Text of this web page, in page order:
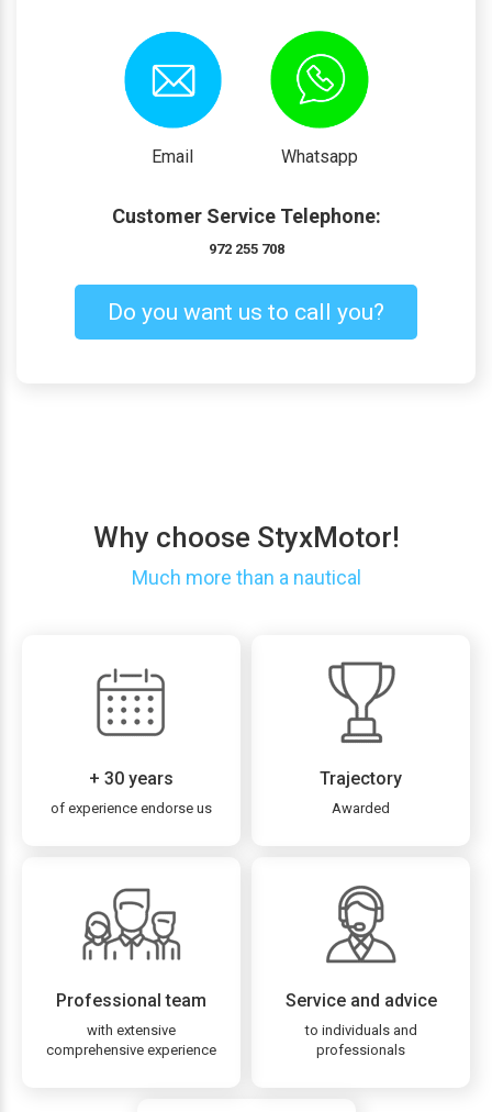
Email Whatsapp
Customer Service Telephone:
972 255 708
Do you want us to call you?
Why choose StyxMotor!
Much more than a nautical
+ 30 years
of experience endorse us
Trajectory
Awarded
Professional team
with extensive
comprehensive experience
Service and advice
to individuals and
professionals